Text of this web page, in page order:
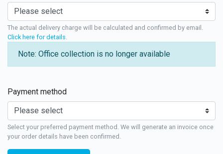
The actual delivery charge will be calculated and confirmed by email.
Click here for details
Note: Office collection is no longer available
Payment method
Select your preferred payment method. We will generate an invoice once
your order details have been confirmed.